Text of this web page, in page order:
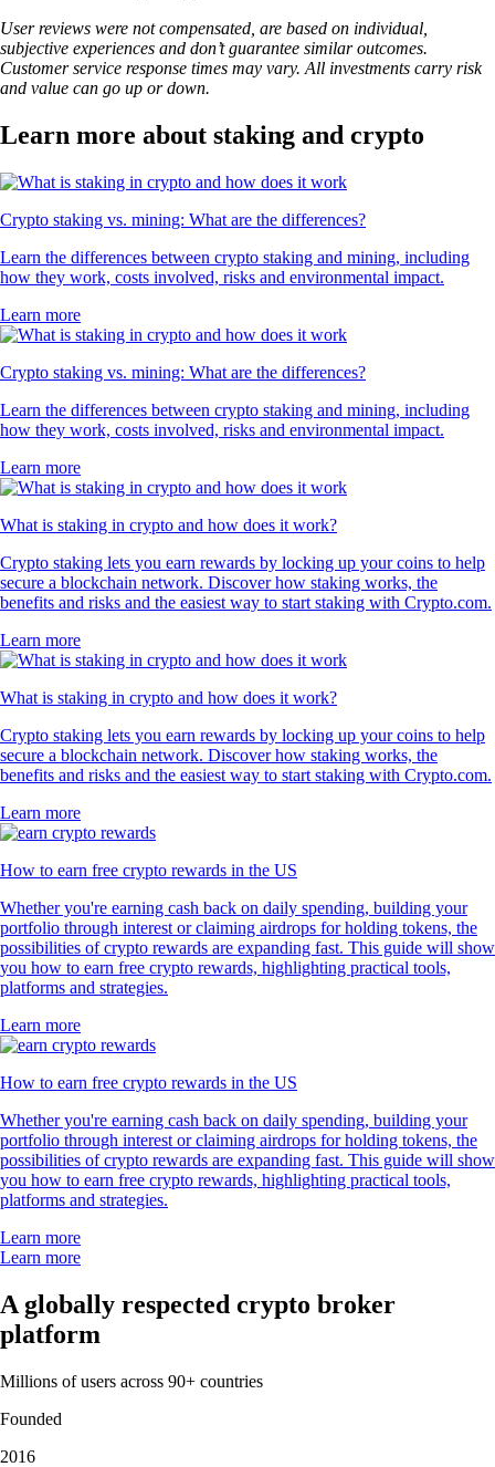
User reviews were not compensated, are based on individual,
subjective experiences and don’t guarantee similar outcomes.
Customer service response times may vary. All investments carry risk
and value can go up or down.
Learn more about staking and crypto
Crypto staking vs. mining: What are the differences?
Learn the differences between crypto staking and mining, including
how they work, costs involved, risks and environmental impact.
Learn more
Crypto staking vs. mining: What are the differences?
Learn the differences between crypto staking and mining, including
how they work, costs involved, risks and environmental impact.
Learn more
What is staking in crypto and how does it work?
Crypto staking lets you earn rewards by locking up your coins to help
secure a blockchain network. Discover how staking works, the
benefits and risks and the easiest way to start staking with Crypto.com.
Learn more
What is staking in crypto and how does it work?
Crypto staking lets you earn rewards by locking up your coins to help
secure a blockchain network. Discover how staking works, the
benefits and risks and the easiest way to start staking with Crypto.com.
Learn more
How to earn free crypto rewards in the US
Whether you're earning cash back on daily spending, building your
portfolio through interest or claiming airdrops for holding tokens, the
possibilities of crypto rewards are expanding fast. This guide will show
you how to earn free crypto rewards, highlighting practical tools,
platforms and strategies.
Learn more
How to earn free crypto rewards in the US
Whether you're earning cash back on daily spending, building your
portfolio through interest or claiming airdrops for holding tokens, the
possibilities of crypto rewards are expanding fast. This guide will show
you how to earn free crypto rewards, highlighting practical tools,
platforms and strategies.
Learn more
Learn more
A globally respected crypto broker
platform
Millions of users across 90+ countries
Founded
2016